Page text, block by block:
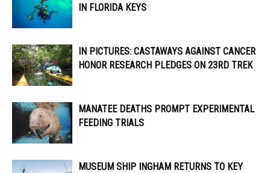
IN FLORIDA KEYS
IN PICTURES: CASTAWAYS AGAINST CANCER
HONOR RESEARCH PLEDGES ON 23RD TREK
MANATEE DEATHS PROMPT EXPERIMENTAL
FEEDING TRIALS
MUSEUM SHIP INGHAM RETURNS TO KEY